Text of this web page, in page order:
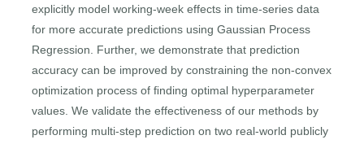
explicitly model working-week effects in time-series data
for more accurate predictions using Gaussian Process
Regression. Further, we demonstrate that prediction
accuracy can be improved by constraining the non-convex
optimization process of ﬁnding optimal hyperparameter
values. We validate the effectiveness of our methods by
performing multi-step prediction on two real-world publicly